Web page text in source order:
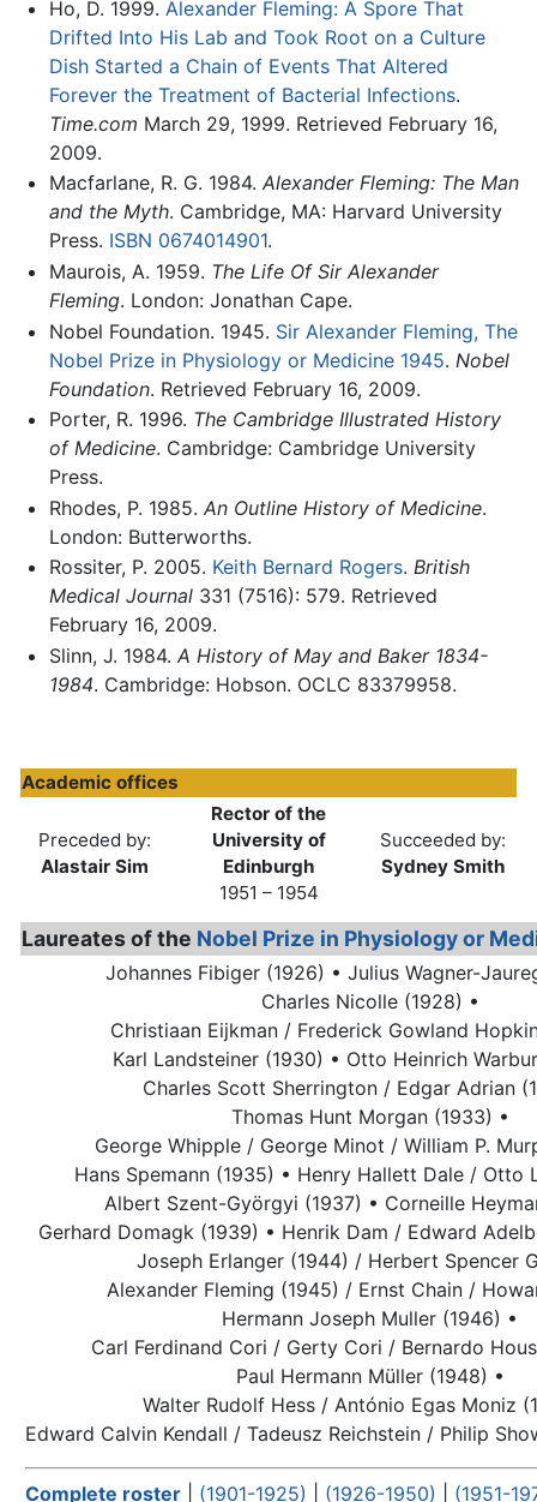
Ho, D. 1999. Alexander Fleming: A Spore That
Drifted Into His Lab and Took Root on a Culture
Dish Started a Chain of Events That Altered
Forever the Treatment of Bacterial Infections.
Time.com March 29, 1999. Retrieved February 16,
2009.
Macfarlane, R. G. 1984. Alexander Fleming: The Man
and the Myth. Cambridge, MA: Harvard University
Press. ISBN 0674014901.
Maurois, A. 1959. The Life Of Sir Alexander
Fleming. London: Jonathan Cape.
Nobel Foundation. 1945. Sir Alexander Fleming, The
Nobel Prize in Physiology or Medicine 1945. Nobel
Foundation. Retrieved February 16, 2009.
Porter, R. 1996. The Cambridge Illustrated History
of Medicine. Cambridge: Cambridge University
Press.
Rhodes, P. 1985. An Outline History of Medicine.
London: Butterworths.
Rossiter, P. 2005. Keith Bernard Rogers. British
Medical Journal331 (7516): 579. Retrieved
February 16, 2009.
Slinn, J. 1984. A History of May and Baker 1834-
1984. Cambridge: Hobson. OCLC 83379958.
Academic offices
Preceded by:
Alastair Sim
Rector of the
University of
Edinburgh
1951 – 1954
Succeeded by:
Sydney Smith
Laureates of the Nobel Prize in Physiology or
Johannes Fibiger (1926) • Julius Wagner-
Charles Nicolle (1928) •
Christiaan Eijkman / Frederick Gowland
Karl Landsteiner (1930) • Otto Heinrich
Charles Scott Sherrington / Edgar Adrian
Thomas Hunt Morgan (1933) •
George Whipple / George Minot / William P.
Hans Spemann (1935) • Henry Hallett Dale / Otto
Albert Szent-Györgyi (1937) • Corneille
Gerhard Domagk (1939) • Henrik Dam / Edward
Joseph Erlanger (1944) / Herbert Spencer
Alexander Fleming (1945) / Ernst Chain /
Hermann Joseph Muller (1946) •
Carl Ferdinand Cori / Gerty Cori / Bernardo
Paul Hermann Müller (1948) •
Walter Rudolf Hess / António Egas Moniz
Edward Calvin Kendall / Tadeusz Reichstein / Philip
Complete roster (1901-1925) (1926-1950)
(1951-